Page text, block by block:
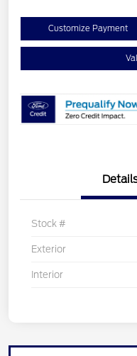
Customize Payment
Stock #
Exterior
Interior